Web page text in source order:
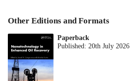
Other Editions and Formats
Paperback
Published: 20th July 2026